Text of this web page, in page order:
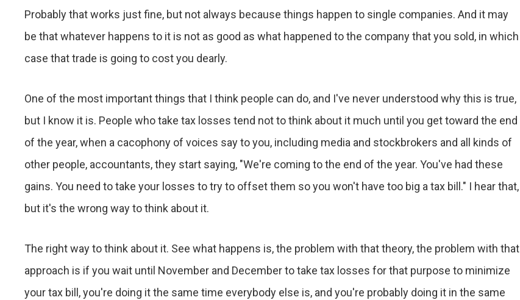
Probably that works just fine, but not always because things happen to single companies. And it may
be that whatever happens to it is not as good as what happened to the company that you sold, in which
case that trade is going to cost you dearly.
One of the most important things that I think people can do, and I've never understood why this is true,
but I know it is. People who take tax losses tend not to think about it much until you get toward the end
of the year, when a cacophony of voices say to you, including media and stockbrokers and all kinds of
other people, accountants, they start saying, "We're coming to the end of the year. You've had these
gains. You need to take your losses to try to offset them so you won't have too big a tax bill." I hear that,
but it's the wrong way to think about it.
The right way to think about it. See what happens is, the problem with that theory, the problem with that
approach is if you wait until November and December to take tax losses for that purpose to minimize
your tax bill, you're doing it the same time everybody else is, and you're probably doing it in the same